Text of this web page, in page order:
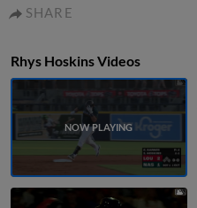
SHARE
Rhys Hoskins Videos